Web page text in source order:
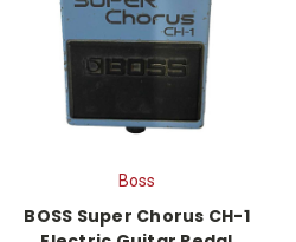
Boss
BOSS Super Chorus CH-1